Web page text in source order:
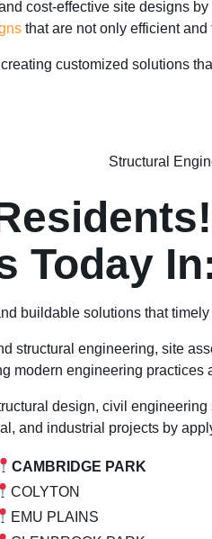
cost-effective site designs
that are not only efficient
customized solutions
Today
buildable solutions that
structural engineering, site
modern engineering
design, civil
and industrial projects by
CAMBRIDGE PARK
COLYTON
EMU PLAINS